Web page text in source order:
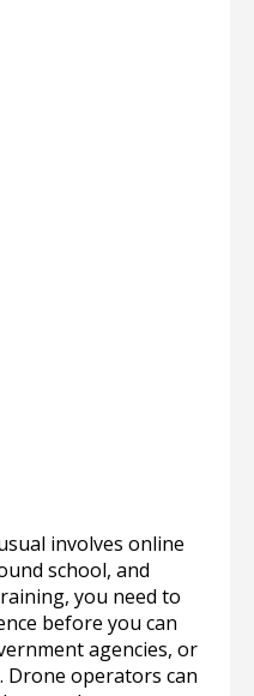
involves online
school, and
you need to
before you can
agencies, or
Drone operators can